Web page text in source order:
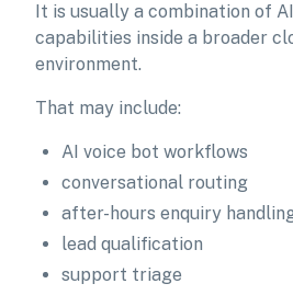
It is usually a combination of
capabilities inside a broader
environment.
That may include:
AI voice bot workflows
conversational routing
after-hours enquiry
lead qualification
support triage